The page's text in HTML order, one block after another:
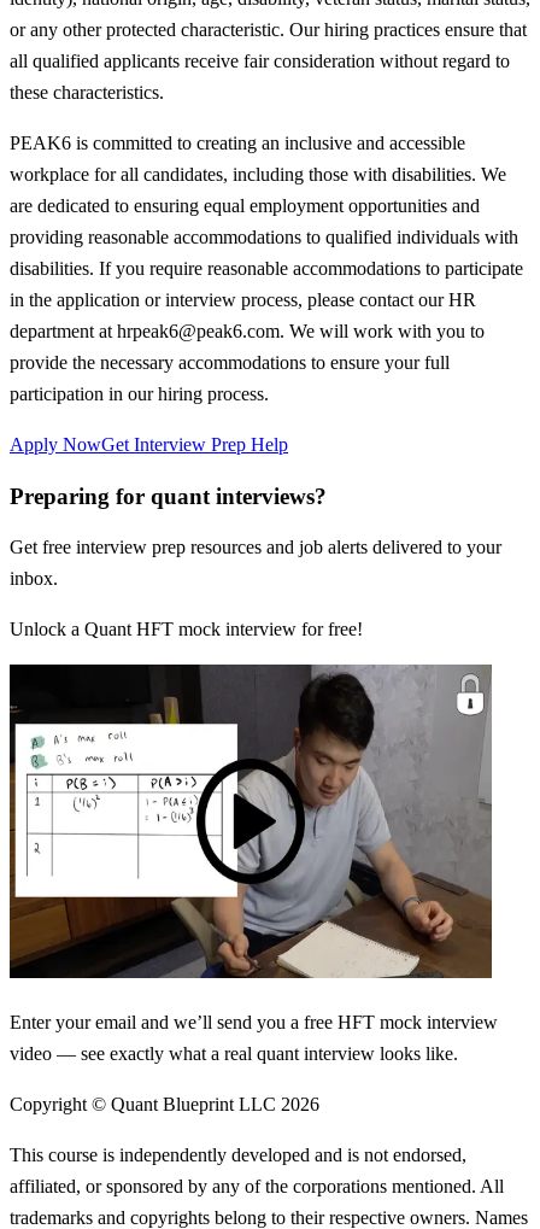
or any other protected characteristic. Our hiring practices ensure that
all qualified applicants receive fair consideration without regard to
these characteristics.
PEAK6 is committed to creating an inclusive and accessible
workplace for all candidates, including those with disabilities. We
are dedicated to ensuring equal employment opportunities and
providing reasonable accommodations to qualified individuals with
disabilities. If you require reasonable accommodations to participate
in the application or interview process, please contact our HR
department at hrpeak6@peak6.com. We will work with you to
provide the necessary accommodations to ensure your full
participation in our hiring process.
Apply NowGet Interview Prep Help
Preparing for quant interviews?
Get free interview prep resources and job alerts delivered to your
inbox.
Unlock a Quant HFT mock interview for free!
Enter your email and we’ll send you a free HFT mock interview
video — see exactly what a real quant interview looks like.
Copyright © Quant Blueprint LLC 2026
This course is independently developed and is not endorsed,
affiliated, or sponsored by any of the corporations mentioned. All
trademarks and copyrights belong to their respective owners. Names